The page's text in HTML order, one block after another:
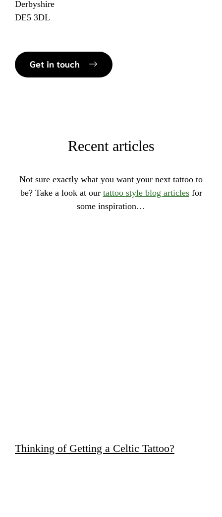
Derbyshire
DE5 3DL
Get in touch
Recent articles
Not sure exactly what you want your next tattoo to
be? Take a look at our tattoo style blog articlesfor
some inspiration…
Thinking of Getting a Celtic Tattoo?